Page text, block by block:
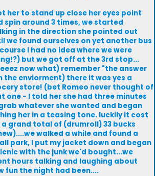
her to stand up close her eyes point
spin around 3 times, we started
in the direction she pointed out
we found ourselves on yet another bus
I had no idea where we were
but we got off at the 3rd stop...
now what) remember "the answer
the enviorment) there it was yes a
store! (bet Romeo never thought of
one - I told her she had three minutes
whatever she wanted and began
her in a teasing tone. luckily it cost
a grand total of (drumroll) 33 bucks
walked a while and found a
park, I put my jacket down and began
with the junk we'd bought...we
hours talking and laughing about
fun the night had been....